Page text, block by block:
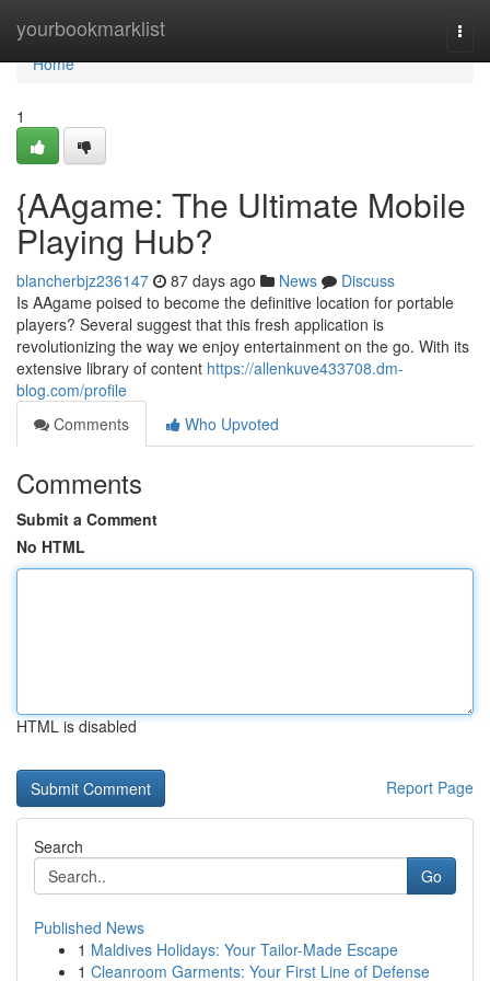
yourbookmarklist
Home
Home
1
{AAgame: The Ultimate Mobile
Playing Hub?
blancherbjz236147 87 days ago News
Discuss
Is AAgame poised to become the definitive location for portable
players? Several suggest that this fresh application is
revolutionizing the way we enjoy entertainment on the go. With its
extensive library of content https://allenkuve433708.dm-
blog.com/profile
Comments
Who Upvoted
Comments
Submit a Comment
No HTML
HTML is disabled
Report Page
Search
Go
Published News
1 Maldives Holidays: Your Tailor-Made Escape
1 Cleanroom Garments: Your First Line of Defense